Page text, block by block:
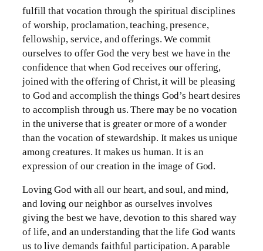
fulfill that vocation through the spiritual disciplines
of worship, proclamation, teaching, presence,
fellowship, service, and offerings. We commit
ourselves to offer God the very best we have in the
confidence that when God receives our offering,
joined with the offering of Christ, it will be pleasing
to God and accomplish the things God’s heart desires
to accomplish through us. There may be no vocation
in the universe that is greater or more of a wonder
than the vocation of stewardship. It makes us unique
among creatures. It makes us human. It is an
expression of our creation in the image of God.
Loving God with all our heart, and soul, and mind,
and loving our neighbor as ourselves involves
giving the best we have, devotion to this shared way
of life, and an understanding that the life God wants
us to live demands faithful participation. A parable